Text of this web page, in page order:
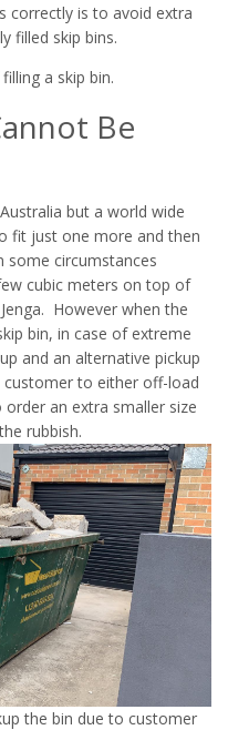
correctly is to avoid extra
filled skip bins.
a skip bin.
Be
but a world wide
fit just one more and then
some circumstances
cubic meters on top of
However when the
bin, in case of extreme
and an alternative pickup
to either off-load
an extra smaller size
rubbish.
the bin due to customer